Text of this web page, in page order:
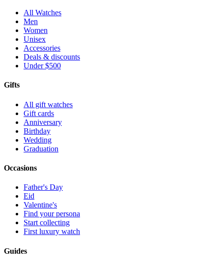
All Watches
Men
Women
Unisex
Accessories
Deals & discounts
Under $500
Gifts
All gift watches
Gift cards
Anniversary
Birthday
Wedding
Graduation
Occasions
Father's Day
Eid
Valentine's
Find your persona
Start collecting
First luxury watch
Guides